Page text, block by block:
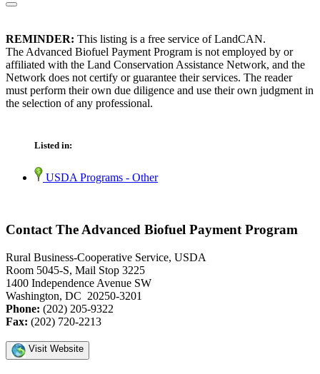
REMINDER: This listing is a free service of LandCAN.
The Advanced Biofuel Payment Program is not employed by or
affiliated with the Land Conservation Assistance Network, and the
Network does not certify or guarantee their services. The reader
must perform their own due diligence and use their own judgment in
the selection of any professional.
Listed in:
USDA Programs - Other
Contact The Advanced Biofuel Payment Program
Rural Business-Cooperative Service, USDA
Room 5045-S, Mail Stop 3225
1400 Independence Avenue SW
Washington, DC 20250-3201
Phone: (202) 205-9322
Fax: (202) 720-2213
Visit Website